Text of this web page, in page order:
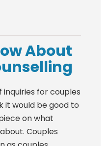
About
inquiries for couples
it would be good to
on what
Couples